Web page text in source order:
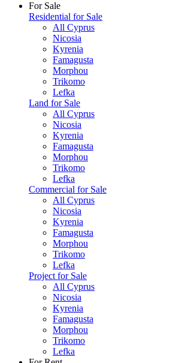
For Sale
Residential for Sale
All Cyprus
Nicosia
Kyrenia
Famagusta
Morphou
Trikomo
Lefka
Land for Sale
All Cyprus
Nicosia
Kyrenia
Famagusta
Morphou
Trikomo
Lefka
Commercial for Sale
All Cyprus
Nicosia
Kyrenia
Famagusta
Morphou
Trikomo
Lefka
Project for Sale
All Cyprus
Nicosia
Kyrenia
Famagusta
Morphou
Trikomo
Lefka